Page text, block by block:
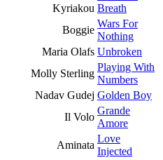
Kyriakou Breath
Boggie
Wars For
Nothing
Maria Olafs Unbroken
Molly Sterling
Playing With
Numbers
Nadav Gudej Golden Boy
Il Volo
Grande
Amore
Aminata
Love
Injected